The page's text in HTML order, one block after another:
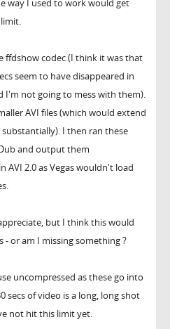
way I used to work would get
ffdshow codec (I think it was that
seem to have disappeared in
I'm not going to mess with them).
AVI files (which would extend
substantially). I then ran these
and output them
AVI 2.0 as Vegas wouldn't load
but I think this would
- or am I missing something ?
uncompressed as these go into
secs of video is a long, long shot
not hit this limit yet.